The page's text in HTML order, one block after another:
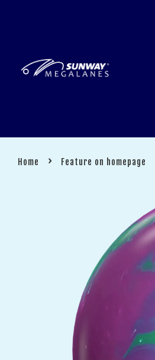
Home › Feature on homepage